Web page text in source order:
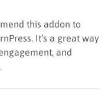
this addon to
It’s a great way
and